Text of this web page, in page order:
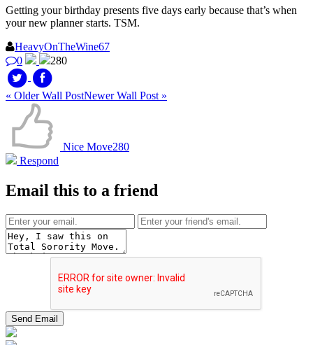
Getting your birthday presents five days early because that’s when
your new planner starts. TSM.
HeavyOnTheWine67
0
280
« Older Wall PostNewer Wall Post »
Nice Move280
Respond
Email this to a friend